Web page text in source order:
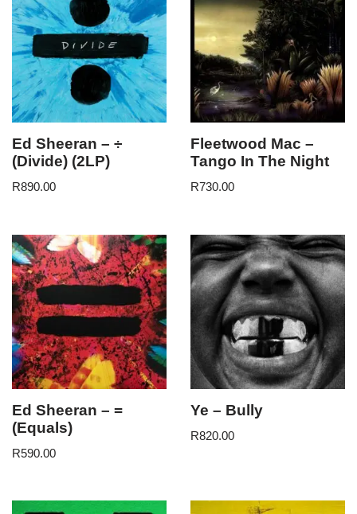
Ed Sheeran – ÷
(Divide) (2LP)
R890.00
Fleetwood Mac –
Tango In The Night
R730.00
Ed Sheeran – =
(Equals)
R590.00
Ye – Bully
R820.00